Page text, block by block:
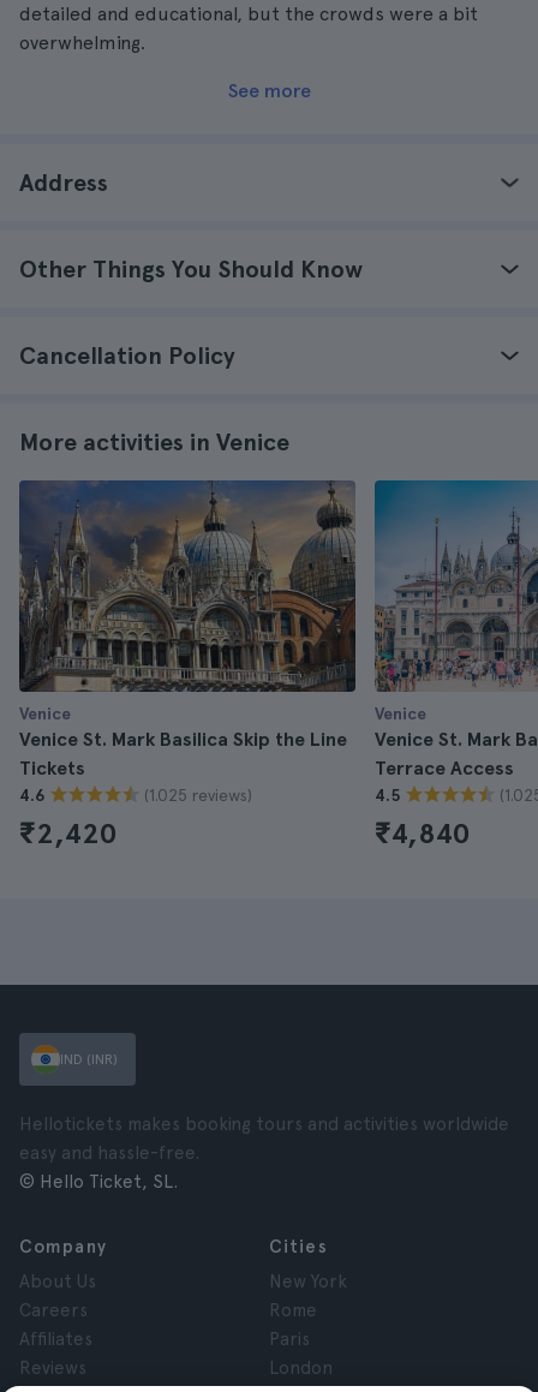
detailed and educational, but the crowds were a bit
overwhelming.
See more
Address
Other Things You Should Know
Cancellation Policy
More activities in Venice
Venice
Venice St. Mark Basilica Skip the Line
Tickets
4.6 (1.025 reviews)
₹2,420
Venice
Venice St. Mark
Terrace Access
4.5
₹4,840
IND (INR)
Hellotickets makes booking tours and activities worldwide
easy and hassle-free.
© Hello Ticket, SL.
Company
About Us
Careers
Affiliates
Reviews
Cities
New York
Rome
Paris
London